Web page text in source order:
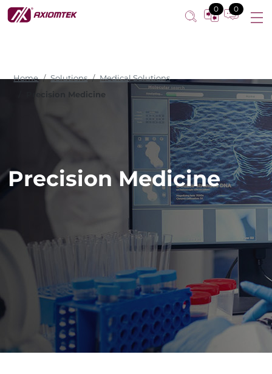
0 0
Home Solutions
Medical Solutions
Precision Medicine
Precision Medicine